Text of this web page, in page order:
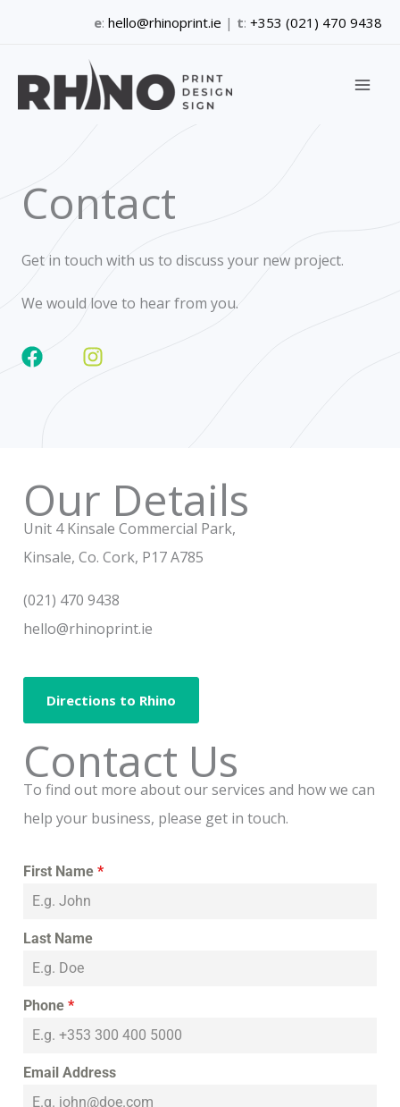
content
e: hello@rhinoprint.ie | t: +353 (021) 470 9438
Contact
Get in touch with us to discuss your new project.
We would love to hear from you.
F
a
b
o
k
I
n
a
m
Our Details
Unit 4 Kinsale Commercial Park,
Kinsale, Co. Cork, P17 A785
(021) 470 9438
hello@rhinoprint.ie
Directions to Rhino
Contact Us
To find out more about our services and how we can
help your business, please get in touch.
First Name *
Last Name
Phone *
Email Address